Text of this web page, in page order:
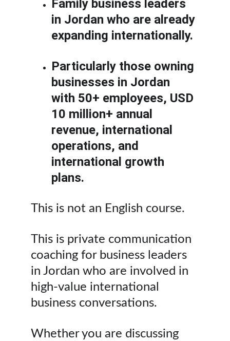
Family business leaders
in Jordan who are already
expanding internationally.
Particularly those owning
businesses in Jordan
with 50+ employees, USD
10 million+ annual
revenue, international
operations, and
international growth
plans.
This is not an English course.
This is private communication
coaching for business leaders
in Jordan who are involved in
high-value international
business conversations.
Whether you are discussing